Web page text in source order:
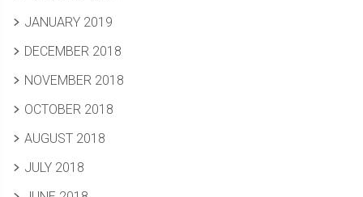
JANUARY 2019
DECEMBER 2018
NOVEMBER 2018
OCTOBER 2018
AUGUST 2018
JULY 2018